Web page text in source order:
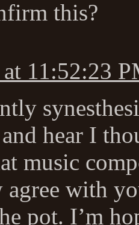
this?
11:52:23
hear I
music
agree with
pot. I’m